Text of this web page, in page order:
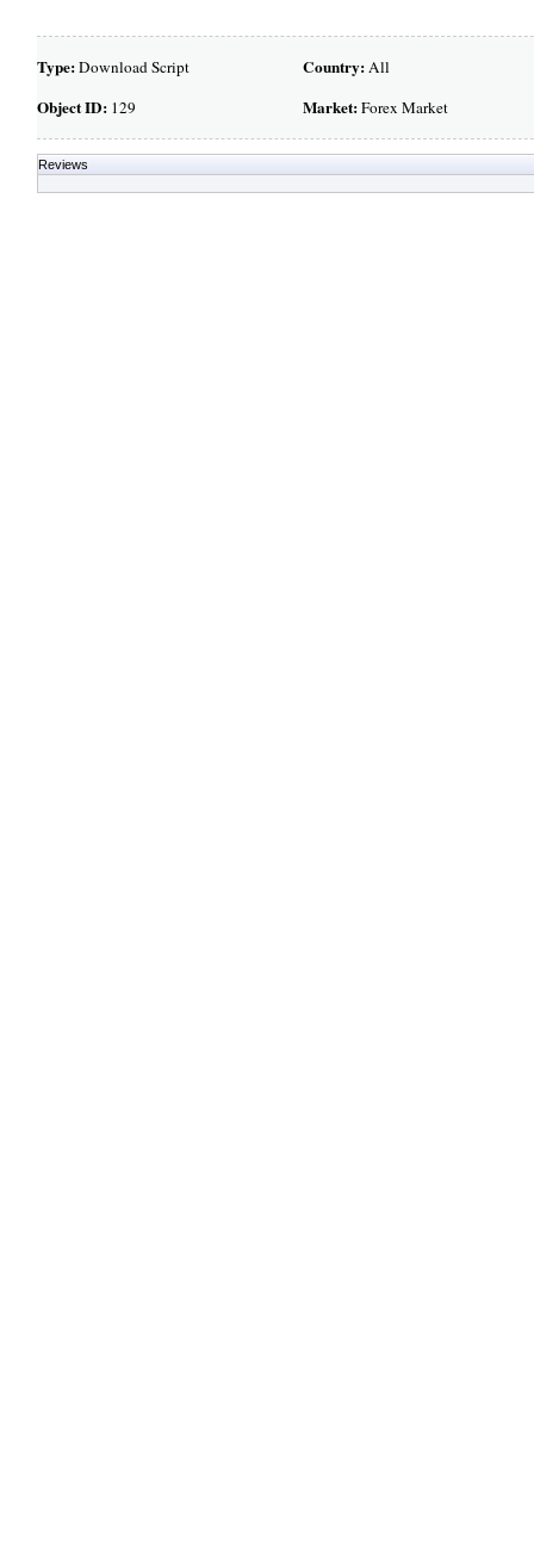
Type:Download Script
Object ID:129
Country:All
Market:Forex Market
Reviews